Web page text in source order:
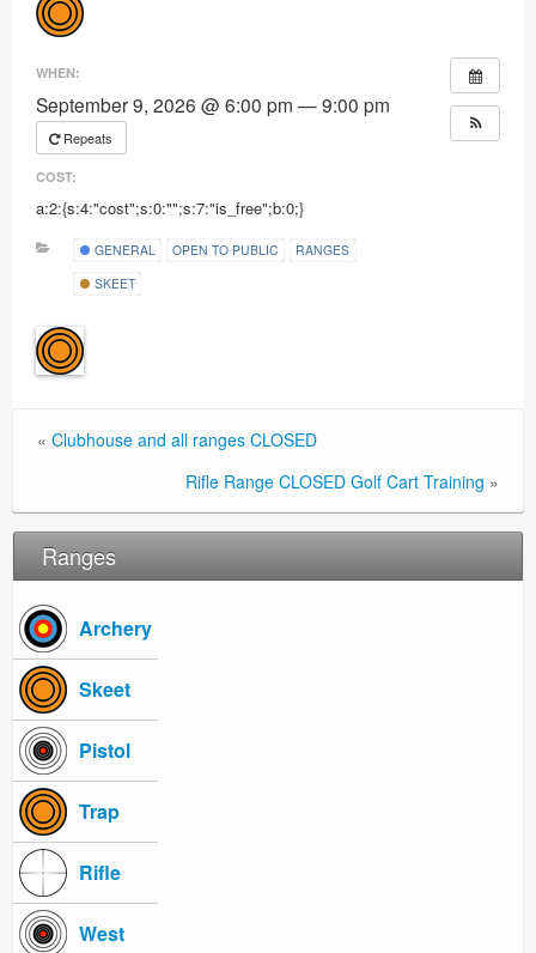
Events
Ranges
WHEN:
September 9, 2026 @ 6:00 pm — 9:00 pm
Repeats
COST:
a:2:{s:4:"cost";s:0:"";s:7:"is_free";b:0;}
GENERAL OPEN TO PUBLIC
RANGES
SKEET
« Clubhouse and all ranges CLOSED
Rifle Range CLOSED Golf Cart Training »
Ranges
Archery
Skeet
Pistol
Trap
Rifle
West